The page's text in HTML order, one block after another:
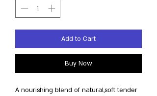
Add to Cart
Buy Now
A nourishing blend of natural,soft tender